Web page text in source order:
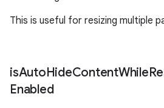
This is useful for resizing multiple
isAutoHideContentWhile
Enabled